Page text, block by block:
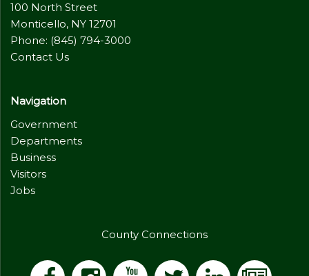
100 North Street
Monticello, NY 12701
Phone: (845) 794-3000
Contact Us
Navigation
Government
Departments
Business
Visitors
Jobs
County Connections